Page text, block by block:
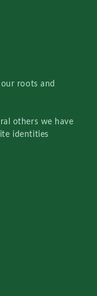
roots and
others we have
identities